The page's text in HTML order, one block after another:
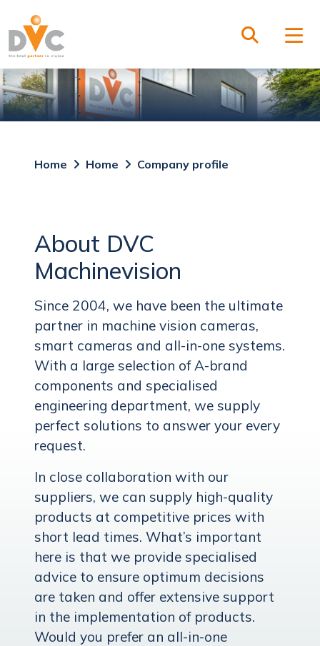
Home Home Company profile
About DVC
Machinevision
Since 2004, we have been the ultimate
partner in machine vision cameras,
smart cameras and all-in-one systems.
With a large selection of A-brand
components and specialised
engineering department, we supply
perfect solutions to answer your every
request.
In close collaboration with our
suppliers, we can supply high-quality
products at competitive prices with
short lead times. What’s important
here is that we provide specialised
advice to ensure optimum decisions
are taken and offer extensive support
in the implementation of products.
Would you prefer an all-in-one